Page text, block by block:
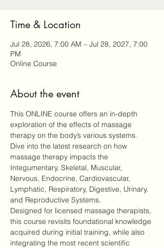
Time & Location
Jul 28, 2026, 7:00 AM – Jul 28, 2027, 7:00
PM
Online Course
About the event
This ONLINE course offers an in-depth
exploration of the effects of massage
therapy on the body’s various systems.
Dive into the latest research on how
massage therapy impacts the
Integumentary, Skeletal, Muscular,
Nervous, Endocrine, Cardiovascular,
Lymphatic, Respiratory, Digestive, Urinary,
and Reproductive Systems.
Designed for licensed massage therapists,
this course revisits foundational knowledge
acquired during initial training, while also
integrating the most recent scientific